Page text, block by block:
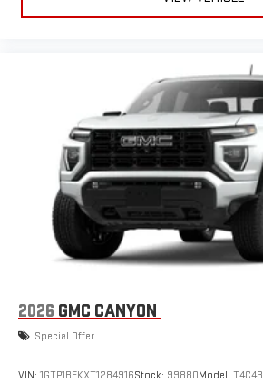
2026 GMC CANYON
Special Offer
VIN: 1GTP1BEKXT1284916Stock: 99880Model: T4C43